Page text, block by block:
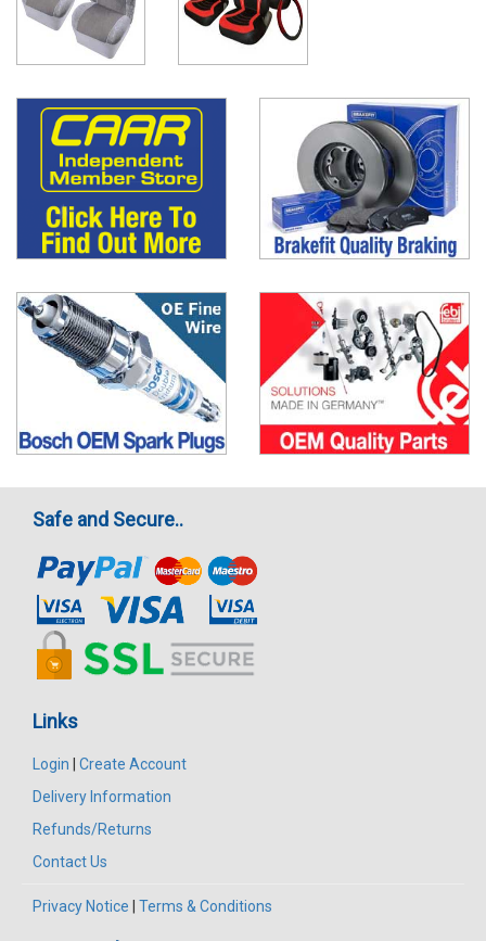
Safe and Secure..
Links
Login
Create Account
Delivery Information
Refunds/Returns
Contact Us
Privacy Notice Terms & Conditions